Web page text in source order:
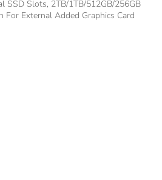
SSD Slots, 2TB/1TB/512GB/256GB
For External Added Graphics Card